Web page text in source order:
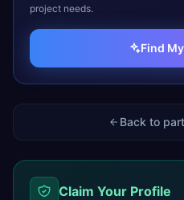
project needs.
Find
Back to
Claim Your Profile